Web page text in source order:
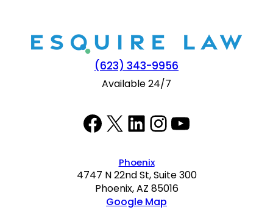
(623) 343-9956
Available 24/7
Facebook
Twitter
LinkedIn
Instagram
YouTube
Phoenix
4747 N 22nd St, Suite 300
Phoenix, AZ 85016
Google Map